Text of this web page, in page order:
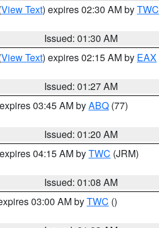
View Text) expires 02:30 AM byTWC
Issued: 01:30 AM
View Text) expires 02:15 AM by EAX
Issued: 01:27 AM
03:45 AM byABQ (77)
Issued: 01:20 AM
04:15 AM byTWC (JRM)
Issued: 01:08 AM
03:00 AM byTWC ()